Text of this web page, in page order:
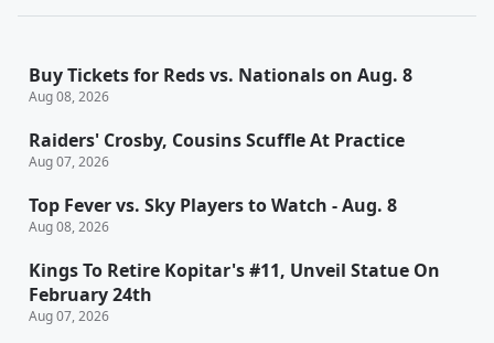
Buy Tickets for Reds vs. Nationals on Aug. 8
Aug 08, 2026
Raiders' Crosby, Cousins Scuffle At Practice
Aug 07, 2026
Top Fever vs. Sky Players to Watch - Aug. 8
Aug 08, 2026
Kings To Retire Kopitar's #11, Unveil Statue On
February 24th
Aug 07, 2026